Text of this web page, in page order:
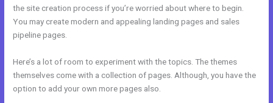
the site creation process if you’re worried about where to begin.
You may create modern and appealing landing pages and sales
pipeline pages.
Here’s a lot of room to experiment with the topics. The themes
themselves come with a collection of pages. Although, you have the
option to add your own more pages also.